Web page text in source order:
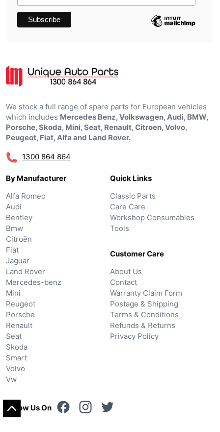
We stock a full range of spare parts for European vehicles
which includes Mercedes Benz, Volkswagen, Audi, BMW,
Porsche, Skoda, Mini, Seat, Renault, Citroen, Volvo,
Peugeot, Fiat, Alfa and Land Rover.
1300 864 864
By Manufacturer
Alfa Romeo
Audi
Bentley
Bmw
Citroën
Fiat
Jaguar
Land Rover
Mercedes-benz
Mini
Peugeot
Porsche
Renault
Seat
Skoda
Smart
Volvo
Vw
Quick Links
Classic Parts
Care Care
Workshop Consumables
Tools
Customer Care
About Us
Contact
Warranty Claim Form
Postage & Shipping
Terms & Conditions
Refunds & Returns
Privacy Policy
Follow Us On